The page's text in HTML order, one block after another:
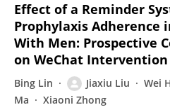
Effect of a Reminder
Prophylaxis Adherence
With Men: Prospective
on WeChat Intervention
Bing Lin Jiaxiu Liu Wei
Ma
Xiaoni Zhong